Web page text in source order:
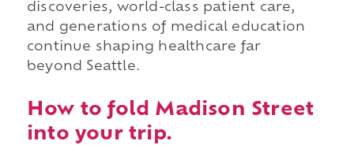
discoveries, world-class patient care,
and generations of medical education
continue shaping healthcare far
beyond Seattle.
How to fold Madison Street
into your trip.